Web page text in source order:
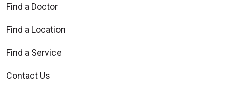
Find a Doctor
Find a Location
Find a Service
Contact Us